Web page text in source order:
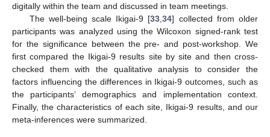
digitally within the team and discussed in team meetings.
The well-being scale Ikigai-9 [33 ,34] collected from older
participants was analyzed using the Wilcoxon signed-rank test
for the significance between the pre- and post-workshop. We
first compared the Ikigai-9 results site by site and then cross-
checked them with the qualitative analysis to consider the
factors influencing the differences in Ikigai-9 outcomes, such as
the participants’ demographics and implementation context.
Finally, the characteristics of each site, Ikigai-9 results, and our
meta-inferences were summarized.